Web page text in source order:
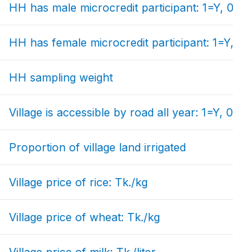
HH has male microcredit participant: 1=Y,
HH has female microcredit participant:
HH sampling weight
Village is accessible by road all year: 1=Y,
Proportion of village land irrigated
Village price of rice: Tk./kg
Village price of wheat: Tk./kg